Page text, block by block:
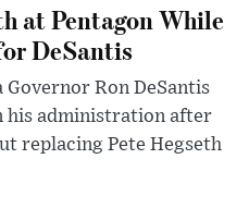
at Pentagon While
DeSantis
Ron DeSantis
his administration after
replacing Pete Hegseth